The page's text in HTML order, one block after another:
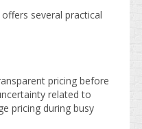
several practical
pricing before
related to
pricing during busy